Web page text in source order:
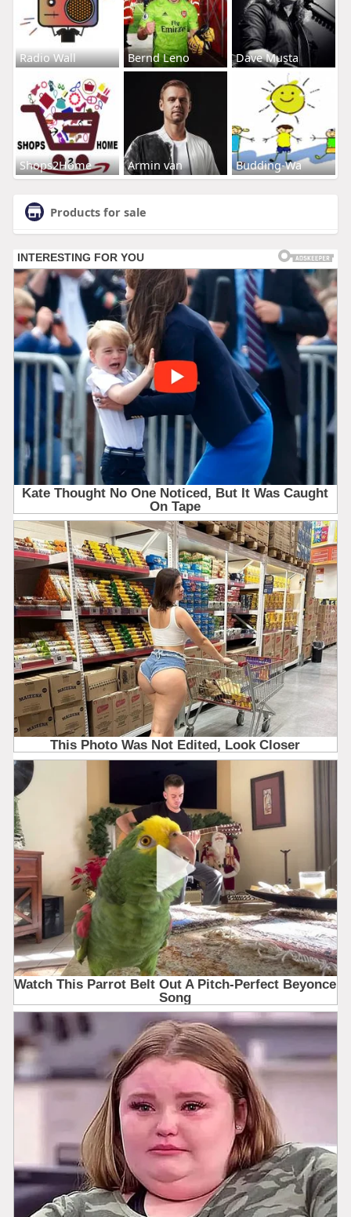
Radio Wall Bernd Leno Dave Musta
Shops2Home Armin van Budding-Wa
Products for sale